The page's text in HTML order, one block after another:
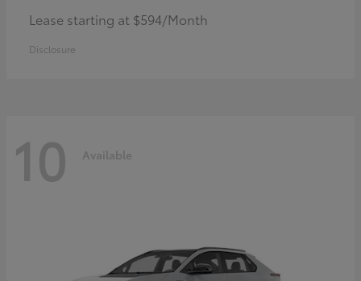
Lease starting at $594/Month
Disclosure
10 Available